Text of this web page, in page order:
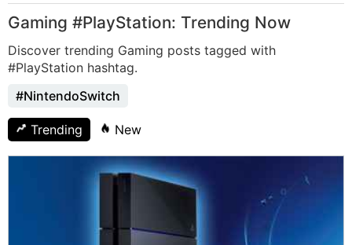
Gaming #PlayStation: Trending Now
Discover trending Gaming posts tagged with
#PlayStation hashtag.
#NintendoSwitch
Trending New